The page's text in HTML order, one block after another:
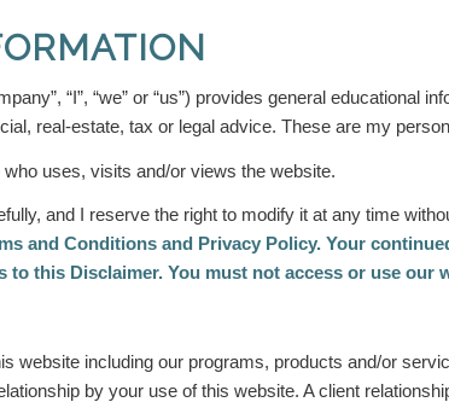
“I”, “we” or “us”) provides general educational
real-estate, tax or legal advice. These are my
who uses, visits and/or views the website.
and I reserve the right to modify it at any time
and Conditions and Privacy Policy. Your
to this Disclaimer. You must not access or use
website including our programs, products and/or
by your use of this website. A client